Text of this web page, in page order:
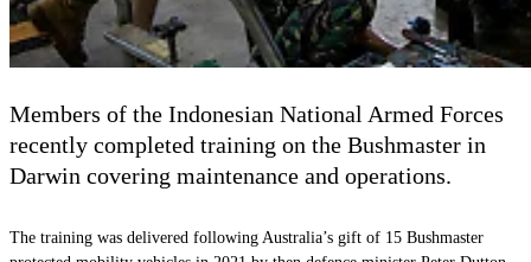
Members of the Indonesian National Armed Forces
recently completed training on the Bushmaster in
Darwin covering maintenance and operations.
The training was delivered following Australia’s gift of 15 Bushmaster